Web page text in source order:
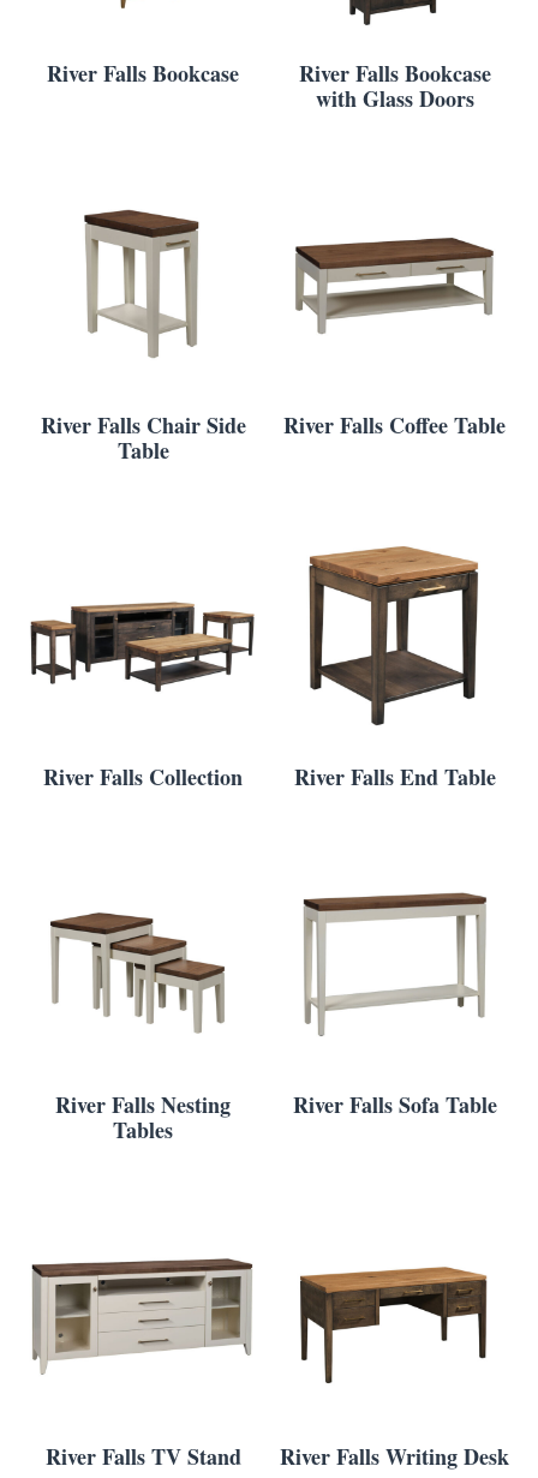
River Falls Bookcase
River Falls Bookcase
with Glass Doors
River Falls Chair Side
Table
River Falls Coffee Table
River Falls Collection River Falls End Table
River Falls Nesting
Tables
River Falls Sofa Table
River Falls TV Stand River Falls Writing Desk